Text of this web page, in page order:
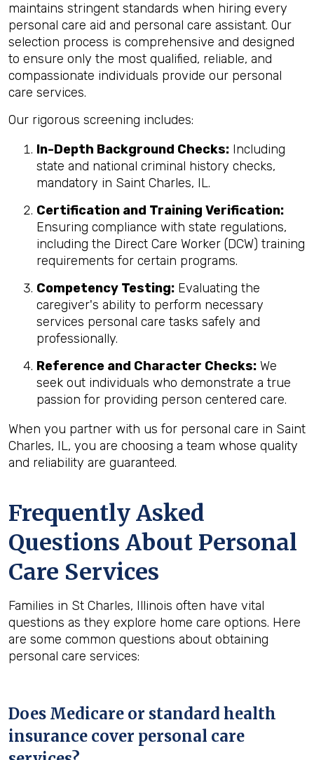
maintains stringent standards when hiring every
personal care aid and personal care assistant. Our
selection process is comprehensive and designed
to ensure only the most qualified, reliable, and
compassionate individuals provide our personal
care services.
Our rigorous screening includes:
In-Depth Background Checks: Including
state and national criminal history checks,
mandatory in Saint Charles, IL.
Certification and Training Verification:
Ensuring compliance with state regulations,
including the Direct Care Worker (DCW) training
requirements for certain programs.
Competency Testing: Evaluating the
caregiver's ability to perform necessary
services personal care tasks safely and
professionally.
Reference and Character Checks: We
seek out individuals who demonstrate a true
passion for providing person centered care.
When you partner with us for personal care in Saint
Charles, IL, you are choosing a team whose quality
and reliability are guaranteed.
Frequently Asked
Questions About Personal
Care Services
Families in St Charles, Illinois often have vital
questions as they explore home care options. Here
are some common questions about obtaining
personal care services:
Does Medicare or standard health
insurance cover personal care